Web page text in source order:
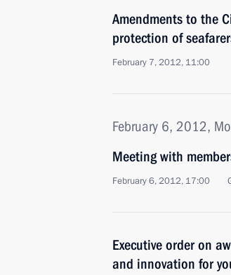
Amendments to the
protection of
February 7, 2012, 11:00
February 6, 2012,
Meeting with
February 6, 2012, 17:00
Executive order on
and innovation for